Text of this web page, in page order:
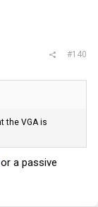
#140
the VGA is
or a passive